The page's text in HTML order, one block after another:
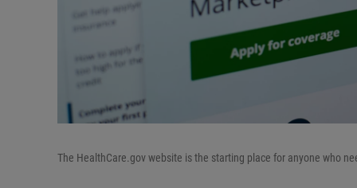
The HealthCare.gov website is the starting place for anyone who